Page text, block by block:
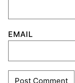
EMAIL